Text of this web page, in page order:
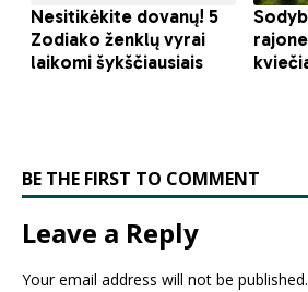
BE THE FIRST TO COMMENT
Leave a Reply
Your email address will not be published.